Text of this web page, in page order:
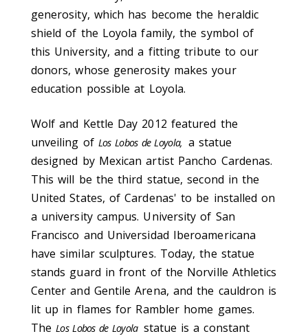
generosity, which has become the heraldic
shield of the Loyola family, the symbol of
this University, and a fitting tribute to our
donors, whose generosity makes your
education possible at Loyola.
Wolf and Kettle Day 2012 featured the
unveiling of Los Lobos de Loyola, a statue
designed by Mexican artist Pancho Cardenas.
This will be the third statue, second in the
United States, of Cardenas' to be installed on
a university campus. University of San
Francisco and Universidad Iberoamericana
have similar sculptures. Today, the statue
stands guard in front of the Norville Athletics
Center and Gentile Arena, and the cauldron is
lit up in flames for Rambler home games.
TheLos Lobos de Loyola statue is a constant